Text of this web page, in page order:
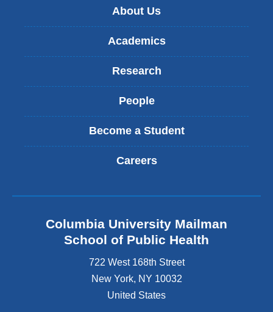
About Us
Academics
Research
People
Become a Student
Careers
Columbia University Mailman
School of Public Health
722 West 168th Street
New York, NY 10032
United States